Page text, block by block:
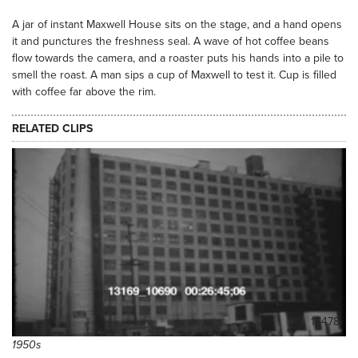
A jar of instant Maxwell House sits on the stage, and a hand opens
it and punctures the freshness seal. A wave of hot coffee beans
flow towards the camera, and a roaster puts his hands into a pile to
smell the roast. A man sips a cup of Maxwell to test it. Cup is filled
with coffee far above the rim.
RELATED CLIPS
18478
1950s